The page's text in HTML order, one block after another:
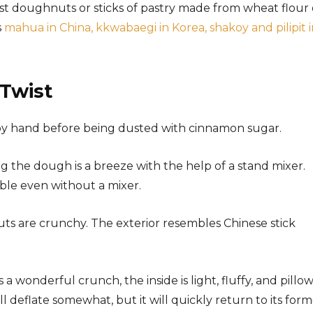
doughnuts or sticks of pastry made from wheat flour
mahua in China, kkwabaegi in Korea, shakoy and pilipit
hand before being dusted with cinnamon sugar.
the dough is a breeze with the help of a stand mixer.
even without a mixer.
are crunchy. The exterior resembles Chinese stick
wonderful crunch, the inside is light, fluffy, and
somewhat, but it will quickly return to its